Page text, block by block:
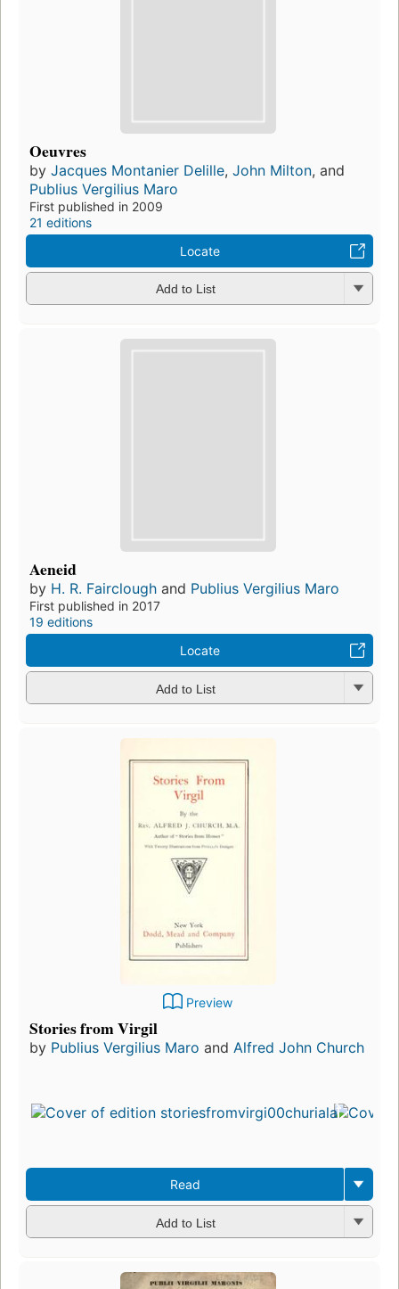
Oeuvres
by Jacques Montanier Delille, John Milton, and
Publius Vergilius Maro
First published in 2009
21 editions
Locate
Add to List
Aeneid
by H. R. Fairclough and Publius Vergilius Maro
First published in 2017
19 editions
Locate
Add to List
Preview
Stories from Virgil
by Publius Vergilius Maro and Alfred John Church
Read
Add to List